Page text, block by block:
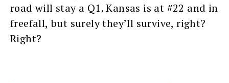
road will stay a Q1. Kansas is at #22 and in
freefall, but surely they’ll survive, right?
Right?